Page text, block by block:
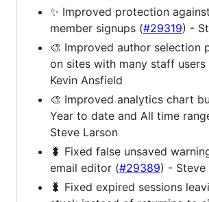
✨ Improved protection
member signups (#29319) -
🎨 Improved author selection
on sites with many staff users
Kevin Ansfield
🎨 Improved analytics chart
Year to date and All time
Steve Larson
🐛 Fixed false unsaved
email editor (#29389) - Steve
🐛 Fixed expired sessions